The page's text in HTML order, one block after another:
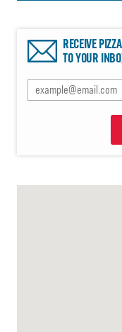
RECEIVE
TO YOUR